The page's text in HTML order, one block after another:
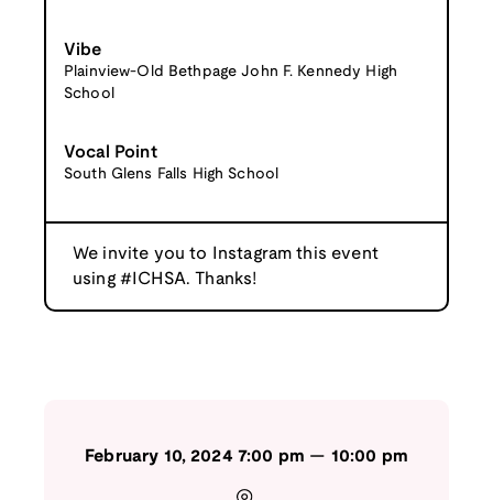
Vibe
Plainview-Old Bethpage John F. Kennedy High
School
Vocal Point
South Glens Falls High School
We invite you to Instagram this event
using #ICHSA. Thanks!
February 10, 2024 7:00 pm — 10:00 pm